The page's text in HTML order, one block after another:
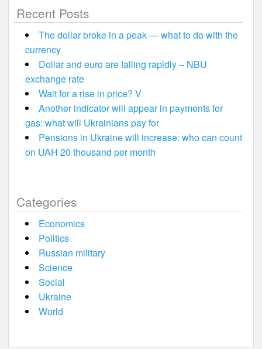
Recent Posts
The dollar broke in a peak — what to do with the
currency
Dollar and euro are falling rapidly – NBU
exchange rate
Wait for a rise in price? V
Another indicator will appear in payments for
gas: what will Ukrainians pay for
Pensions in Ukraine will increase: who can count
on UAH 20 thousand per month
Categories
Economics
Politics
Russian military
Science
Social
Ukraine
World